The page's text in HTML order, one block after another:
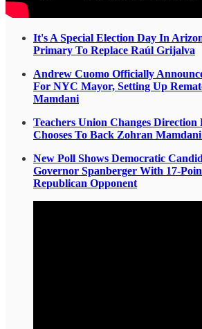
It's A Special Election Day In
Primary To Replace Raúl Grijalva
Andrew Cuomo Officially
For NYC Mayor, Setting Up
Mamdani
Teachers Union Changes
Chooses To Back Zohran
New Poll Shows Democratic
Governor Spanberger With 17-
Republican Opponent